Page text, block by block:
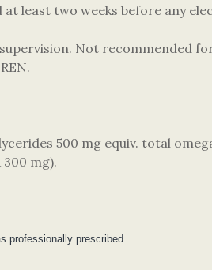
at least two weeks before any
Not recommended
500 mg equiv. total
300 mg).
professionally prescribed.